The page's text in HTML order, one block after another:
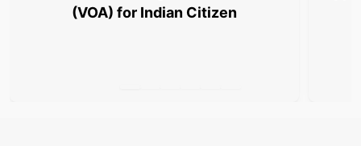
(VOA) for Indian Citizen